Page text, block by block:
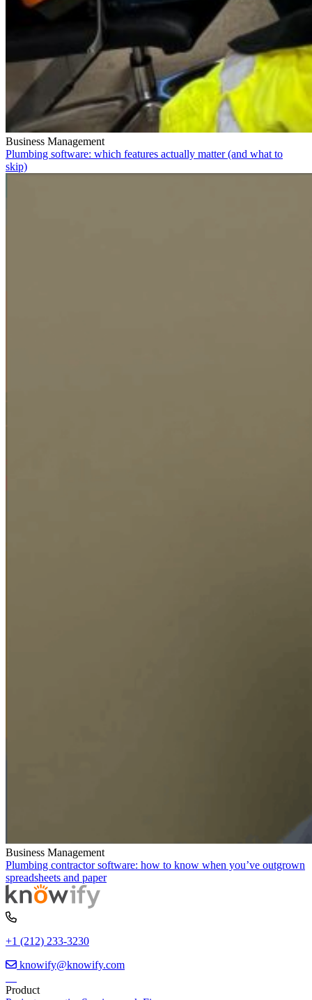
Business Management
Plumbing software: which features actually matter (and what to
skip)
Business Management
Plumbing contractor software: how to know when you’ve outgrown
spreadsheets and paper
+1 (212) 233-3230
knowify@knowify.com
Product